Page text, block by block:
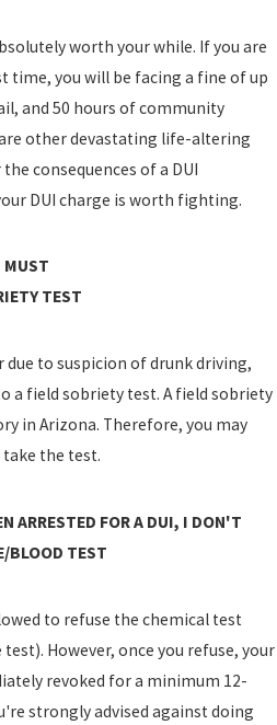
worth your while. If you are
time, you will be facing a fine of up
and 50 hours of community
other devastating life-altering
consequences of a DUI
DUI charge is worth fighting.
MUST
TEST
due to suspicion of drunk driving,
a field sobriety test. A field sobriety
in Arizona. Therefore, you may
the test.
ARRESTED FOR A DUI, I DON'T
BLOOD TEST
to refuse the chemical test
However, once you refuse, your
revoked for a minimum 12-
strongly advised against doing